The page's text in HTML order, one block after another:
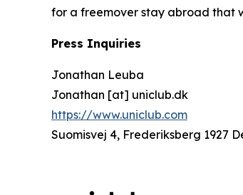
for a freemover stay abroad that
Press Inquiries
Jonathan Leuba
Jonathan [at] uniclub.dk
https://www.uniclub.com
Suomisvej 4, Frederiksberg 1927